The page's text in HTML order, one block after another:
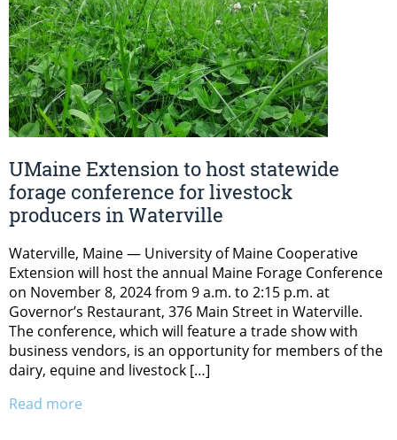
UMaine Extension to host statewide
forage conference for livestock
producers in Waterville
Waterville, Maine — University of Maine Cooperative
Extension will host the annual Maine Forage Conference
on November 8, 2024 from 9 a.m. to 2:15 p.m. at
Governor’s Restaurant, 376 Main Street in Waterville.
The conference, which will feature a trade show with
business vendors, is an opportunity for members of the
dairy, equine and livestock […]
Read more